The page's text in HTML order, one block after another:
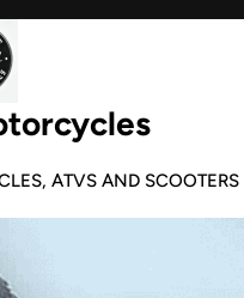
ATVS AND SCOOTERS